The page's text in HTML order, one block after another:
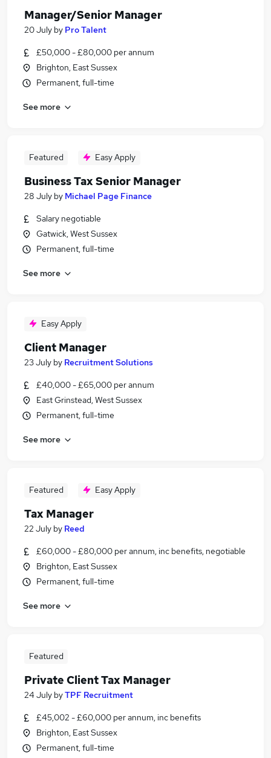
Manager/Senior Manager
20 July by Pro Talent
£50,000 - £80,000 per annum
Brighton, East Sussex
Permanent, full-time
See more
Featured Easy Apply
Business Tax Senior Manager
28 July by Michael Page Finance
Salary negotiable
Gatwick, West Sussex
Permanent, full-time
See more
Easy Apply
Client Manager
23 July by Recruitment Solutions
£40,000 - £65,000 per annum
East Grinstead, West Sussex
Permanent, full-time
See more
Featured Easy Apply
Tax Manager
22 July by Reed
£60,000 - £80,000 per annum, inc benefits, negotiable
Brighton, East Sussex
Permanent, full-time
See more
Featured
Private Client Tax Manager
24 July byTPF Recruitment
£45,002 - £60,000 per annum, inc benefits
Brighton, East Sussex
Permanent, full-time